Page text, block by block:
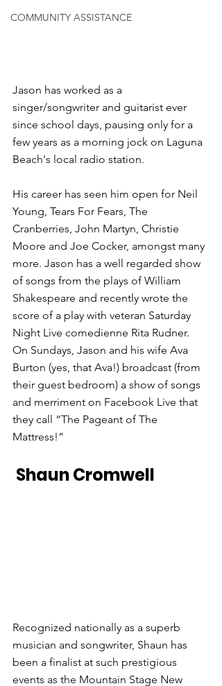
COMMUNITY ASSISTANCE
Jason has worked as a
singer/songwriter and guitarist ever
since school days, pausing only for a
few years as a morning jock on Laguna
Beach's local radio station.
His career has seen him open for Neil
Young, Tears For Fears, The
Cranberries, John Martyn, Christie
Moore and Joe Cocker, amongst many
more. Jason has a well regarded show
of songs from the plays of William
Shakespeare and recently wrote the
score of a play with veteran Saturday
Night Live comedienne Rita Rudner.
On Sundays, Jason and his wife Ava
Burton (yes, that Ava!) broadcast (from
their guest bedroom) a show of songs
and merriment on Facebook Live that
they call “The Pageant of The
Mattress!”
Shaun Cromwell
Recognized nationally as a superb
musician and songwriter, Shaun has
been a finalist at such prestigious
events as the Mountain Stage New